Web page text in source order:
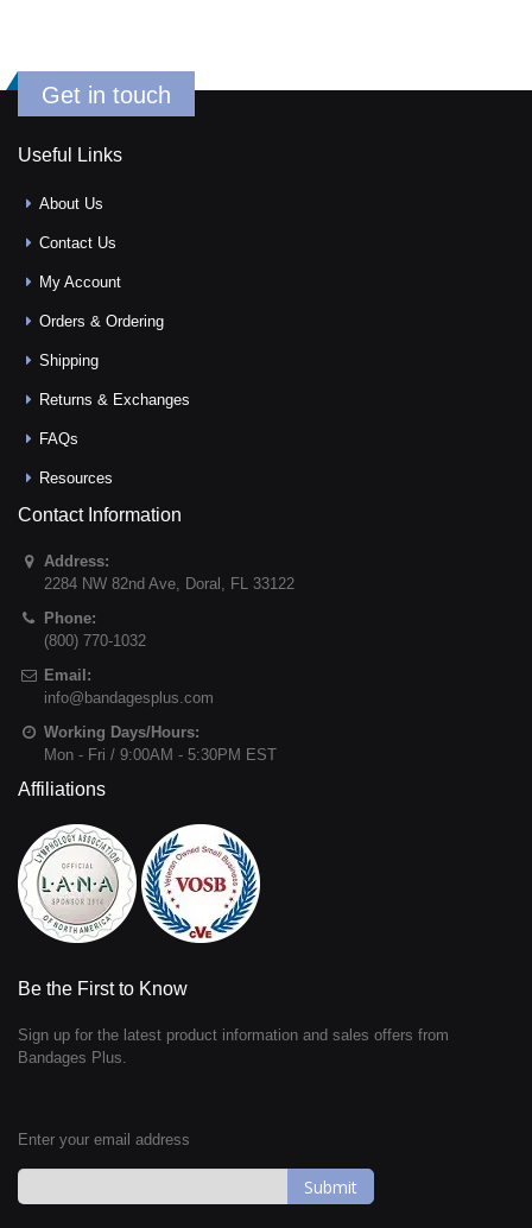
Get in touch
Useful Links
About Us
Contact Us
My Account
Orders & Ordering
Shipping
Returns & Exchanges
FAQs
Resources
Contact Information
Address:
2284 NW 82nd Ave, Doral , FL 33122
Phone:
(800) 770-1032
Email:
info@bandagesplus.com
Working Days/Hours:
Mon - Fri / 9:00AM - 5:30PM EST
Affiliations
Be the First to Know
Sign up for the latest product information and sales offers from
Bandages Plus.
Enter your email address